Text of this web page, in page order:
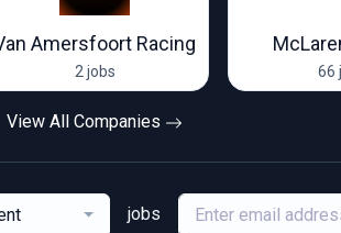
Amersfoort Racing
2 jobs 66
View All Companies
jobs